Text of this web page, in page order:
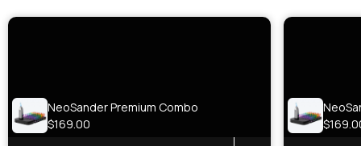
NeoSander Premium Combo
$169.00